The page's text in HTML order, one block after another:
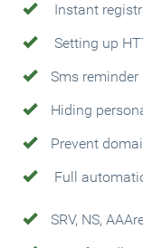
Instant
Setting up
Sms reminder
Hiding
Prevent
Full
SRV, NS,